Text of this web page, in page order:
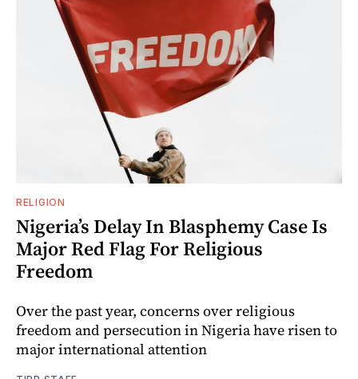
RELIGION
Nigeria’s Delay In Blasphemy Case Is
Major Red Flag For Religious
Freedom
Over the past year, concerns over religious
freedom and persecution in Nigeria have risen to
major international attention